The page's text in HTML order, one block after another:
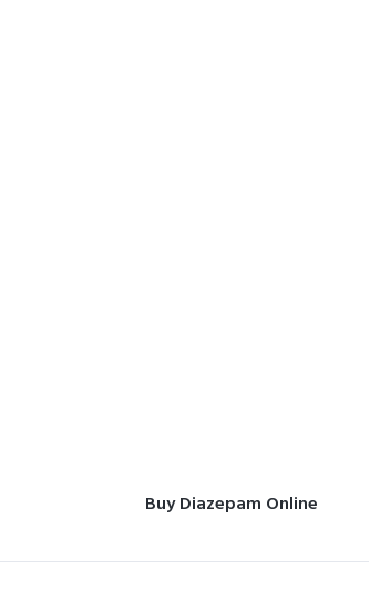
Buy Diazepam Online